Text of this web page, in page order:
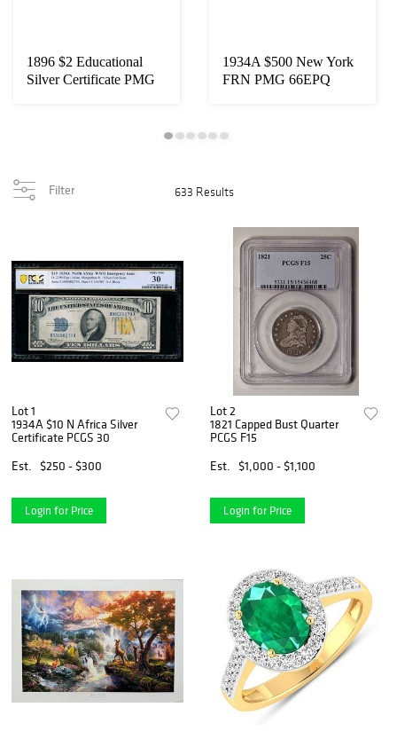
1896 $2 Educational
Silver Certificate PMG
1934A $500 New York
FRN PMG 66EPQ
Filter 633 Results
Lot 1
1934A $10 N Africa Silver
Certificate PCGS 30
Est.
$250 - $300
Login for Price
Lot 2
1821 Capped Bust Quarter
PCGS F15
Est.
$1,000 - $1,100
Login for Price